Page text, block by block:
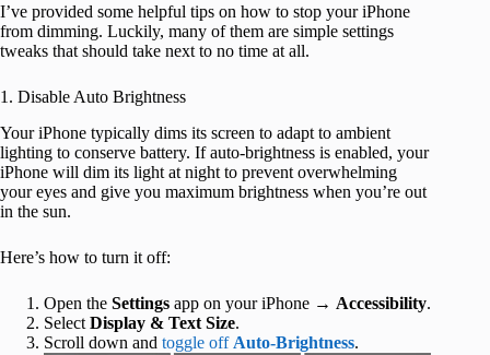
I’ve provided some helpful tips on how to stop your iPhone
from dimming. Luckily, many of them are simple settings
tweaks that should take next to no time at all.
1. Disable Auto Brightness
Your iPhone typically dims its screen to adapt to ambient
lighting to conserve battery. If auto-brightness is enabled, your
iPhone will dim its light at night to prevent overwhelming
your eyes and give you maximum brightness when you’re out
in the sun.
Here’s how to turn it off:
Open the Settings app on your iPhone → Accessibility.
Select Display & Text Size.
Scroll down and toggle off Auto-Brightness.